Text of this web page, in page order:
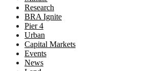
Research
BRA Ignite
Pier 4
Urban
Capital Markets
Events
News